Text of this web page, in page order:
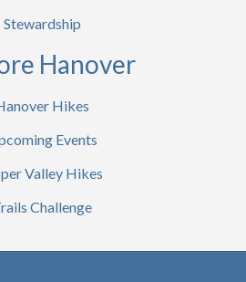
Stewardship
Hanover
Hikes
Events
Valley Hikes
Challenge